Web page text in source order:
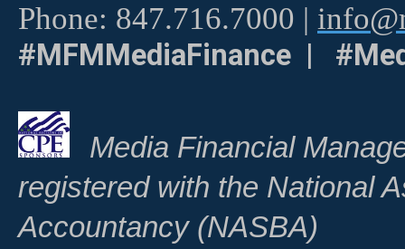
Phone: 847.716.7000 |
#MFMMediaFinance |
Media Financial
registered with the National
Accountancy (NASBA)